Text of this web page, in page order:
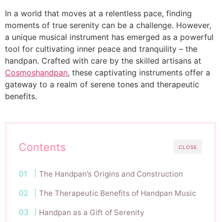
In a world that moves at a relentless pace, finding
moments of true serenity can be a challenge. However,
a unique musical instrument has emerged as a powerful
tool for cultivating inner peace and tranquility – the
handpan. Crafted with care by the skilled artisans at
Cosmoshandpan, these captivating instruments offer a
gateway to a realm of serene tones and therapeutic
benefits.
CLOSE
Contents
The Handpan’s Origins and Construction
The Therapeutic Benefits of Handpan Music
Handpan as a Gift of Serenity